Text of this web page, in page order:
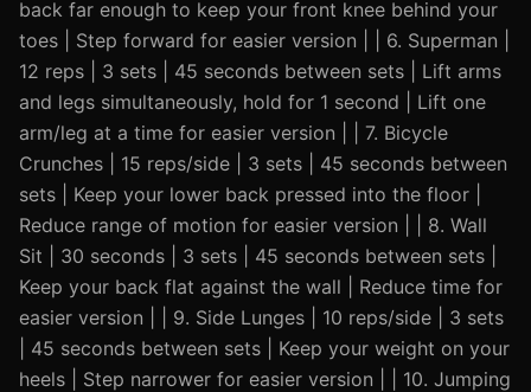
back far enough to keep your front knee behind your
toes | Step forward for easier version | | 6. Superman |
12 reps | 3 sets | 45 seconds between sets | Lift arms
and legs simultaneously, hold for 1 second | Lift one
arm/leg at a time for easier version | | 7. Bicycle
Crunches | 15 reps/side | 3 sets | 45 seconds between
sets | Keep your lower back pressed into the floor |
Reduce range of motion for easier version | | 8. Wall
Sit | 30 seconds | 3 sets | 45 seconds between sets |
Keep your back flat against the wall | Reduce time for
easier version | | 9. Side Lunges | 10 reps/side | 3 sets
| 45 seconds between sets | Keep your weight on your
heels | Step narrower for easier version | | 10. Jumping